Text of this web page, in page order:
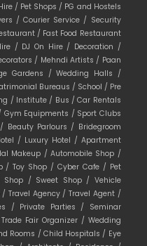
/ Pet Shops / PG and Hostels
/Courier Service / Security
/ Fast Food Restaurant
/ DJ On Hire / Decoration /
/ Mehndi Artists / Paan
Gardens /Wedding Halls /
Bureaus / School / Pre
/ Institute / Bus /Car Rentals
Gym Equipments / Sport Clubs
Beauty Parlours / Bridegroom
/ Luxury Hotel / Apartment
Makeup / Automobile Shop /
/Toy Shop / Cyber Cafe / Pet
Shop / Sweet Shop / Vehicle
/ Travel Agency /Travel Agent /
/ Private Parties / Seminar
Trade Fair Organizer / Wedding
Rooms / Child Hospitals / Eye